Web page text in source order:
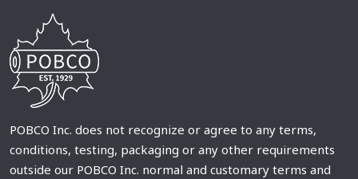
POBCO Inc. does not recognize or agree to any terms,
conditions, testing, packaging or any other requirements
outside our POBCO Inc. normal and customary terms and